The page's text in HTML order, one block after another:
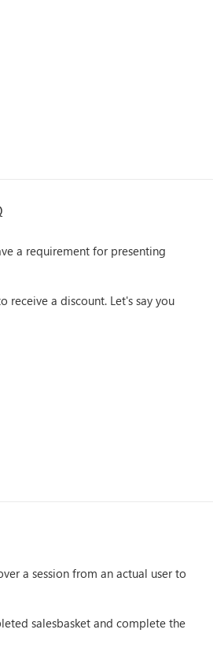
a requirement for presenting
a discount. Let's say you
a session from an actual user to
salesbasket and complete the